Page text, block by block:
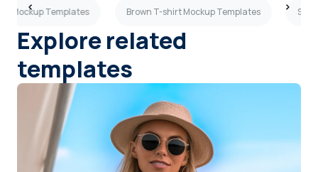
Mockup Templates Brown T-shirt Mockup Templates Side
Explore related
templates